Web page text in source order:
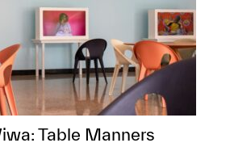
Table Manners